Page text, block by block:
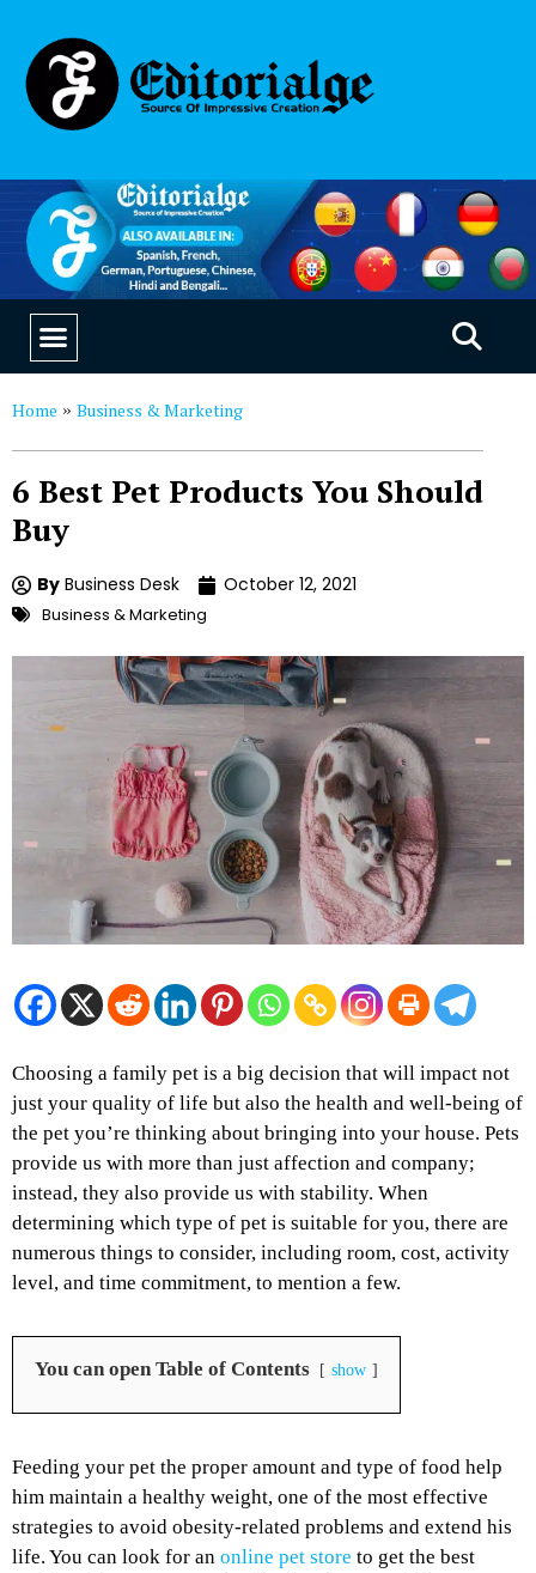
Home » Business & Marketing
6 Best Pet Products You Should
Buy
By Business Desk October 12, 2021
Business & Marketing
Choosing a family pet is a big decision that will impact not
just your quality of life but also the health and well-being of
the pet you’re thinking about bringing into your house. Pets
provide us with more than just affection and company;
instead, they also provide us with stability. When
determining which type of pet is suitable for you, there are
numerous things to consider, including room, cost, activity
level, and time commitment, to mention a few.
You can open Table of Contents show
Feeding your pet the proper amount and type of food help
him maintain a healthy weight, one of the most effective
strategies to avoid obesity-related problems and extend his
life. You can look for an online pet store to get the best